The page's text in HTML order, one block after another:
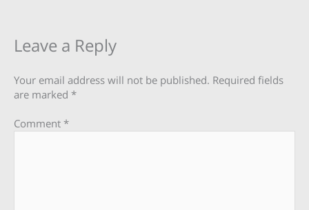
Leave a Reply
Your email address will not be published. Required fields
are marked *
Comment *